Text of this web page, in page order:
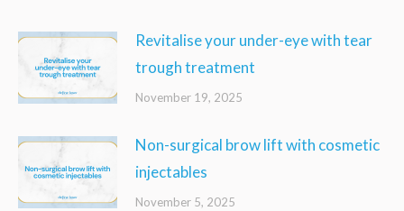
Revitalise your under-eye with tear
trough treatment
November 19, 2025
Non-surgical brow lift with cosmetic
injectables
November 5, 2025